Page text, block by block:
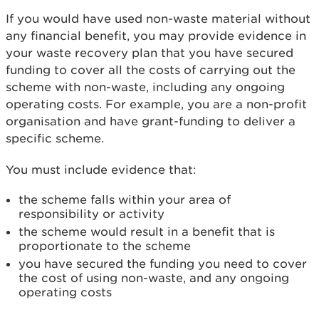
If you would have used non-waste material without
any financial benefit, you may provide evidence in
your waste recovery plan that you have secured
funding to cover all the costs of carrying out the
scheme with non-waste, including any ongoing
operating costs. For example, you are a non-profit
organisation and have grant-funding to deliver a
specific scheme.
You must include evidence that:
the scheme falls within your area of
responsibility or activity
the scheme would result in a benefit that is
proportionate to the scheme
you have secured the funding you need to cover
the cost of using non-waste, and any ongoing
operating costs